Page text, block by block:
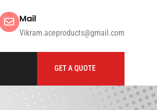
Mail
Vikram.aceproducts@gmail.com
GET A QUOTE